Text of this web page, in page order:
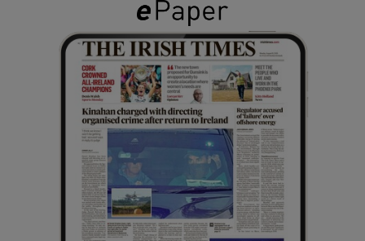
Show Gaeilge sub sections
Show History sub sections
Show Sponsored sub sections